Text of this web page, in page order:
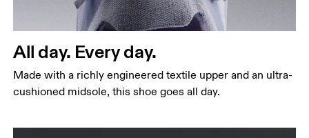
All day. Every day.
Made with a richly engineered textile upper and an ultra-
cushioned midsole, this shoe goes all day.